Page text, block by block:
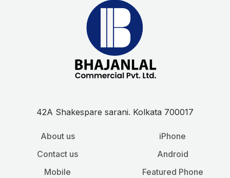
42A Shakespare sarani. Kolkata 700017
About us
Contact us
Mobile
iPhone
Android
Featured Phone